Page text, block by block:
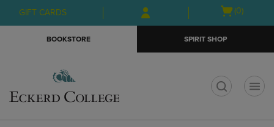
Skip
to
Skip
to
menu
GIFT CARDS
Open
(0)
BOOKSTORE SPIRIT SHOP